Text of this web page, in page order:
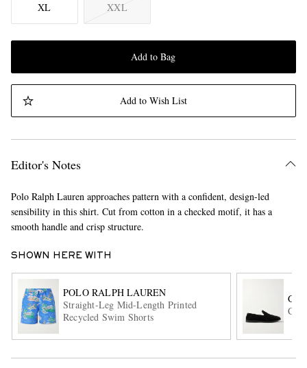
XL XXL
Add to Bag
Add to Wish List
Editor's Notes
Polo Ralph Lauren approaches pattern with a confident, design-led
sensibility in this shirt. Cut from cotton in a checked motif, it has a
smooth handle and crisp structure.
SHOWN HERE WITH
POLO RALPH LAUREN
Straight-Leg Mid-Length Printed
Recycled Swim Shorts